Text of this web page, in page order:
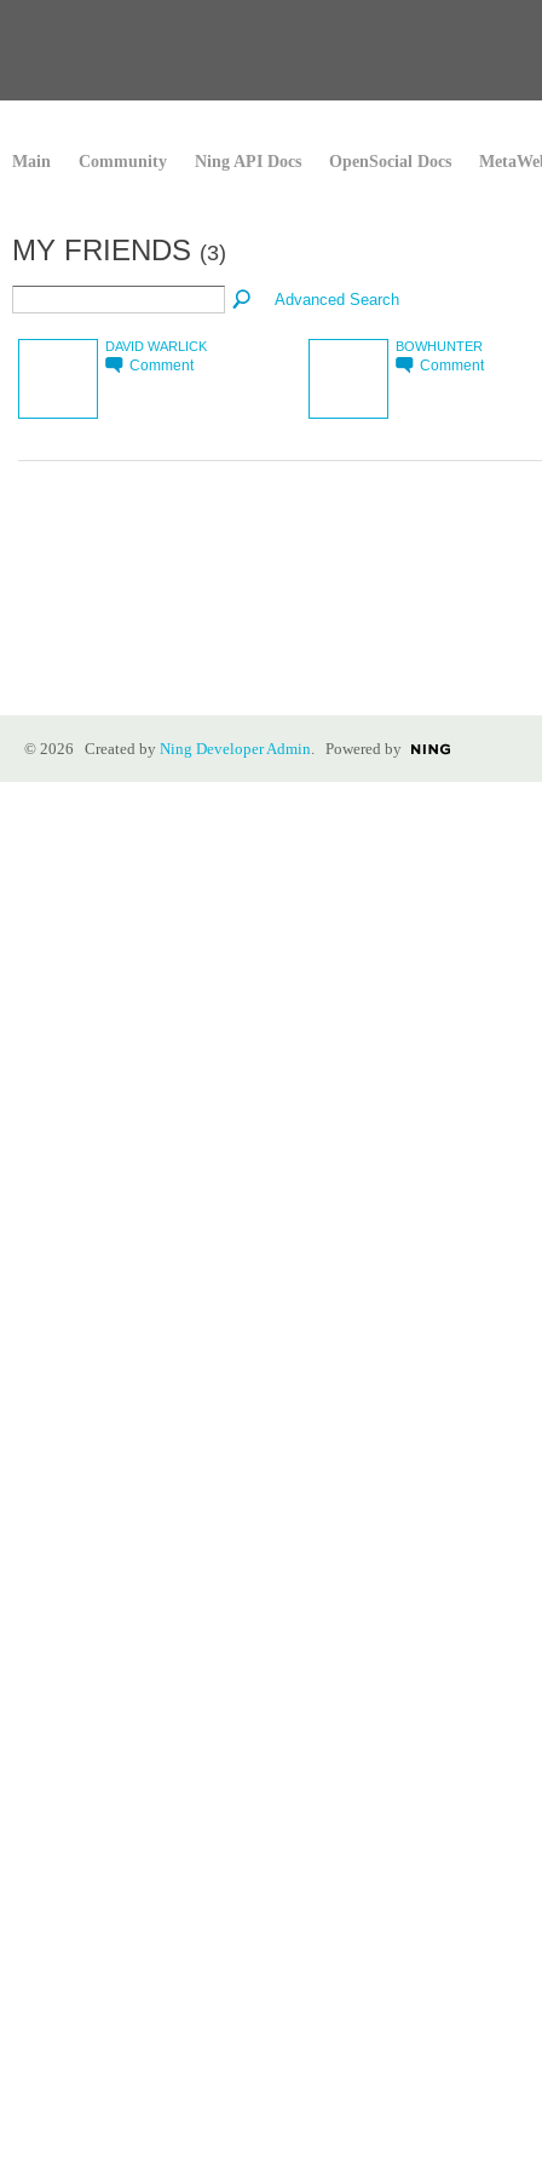
Main Community Ning API Docs OpenSocial Docs
MY FRIENDS (3)
Advanced Search
DAVID WARLICK
Comment
BOWHUNTER
Comment
© 2026 Created by Ning Developer Admin. Powered by